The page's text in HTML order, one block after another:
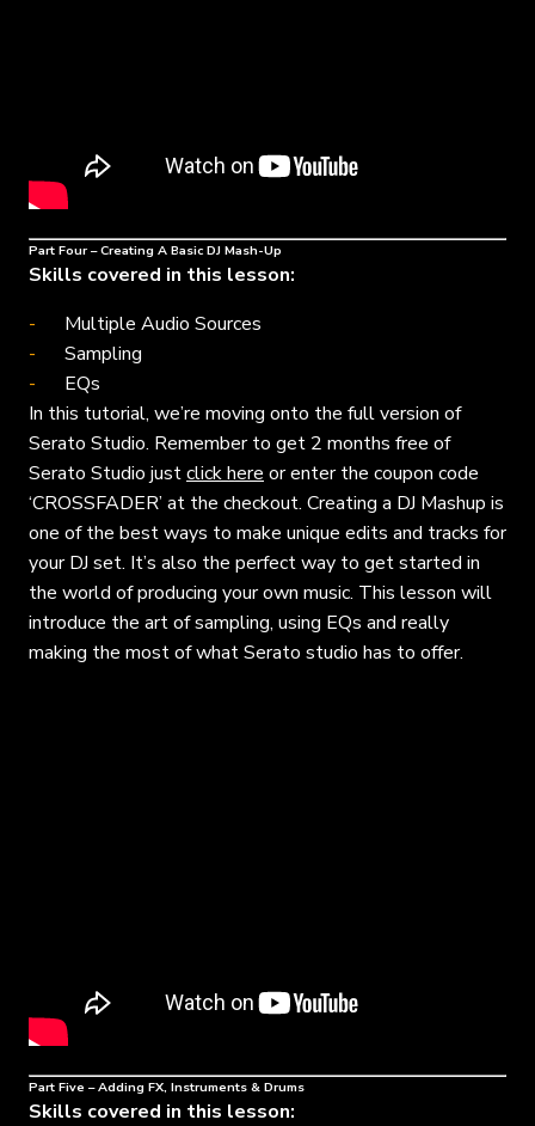
Part Four – Creating A Basic DJ Mash-Up
Skills covered in this lesson:
Multiple Audio Sources
Sampling
EQs
In this tutorial, we’re moving onto the full version of
Serato Studio. Remember to get 2 months free of
Serato Studio justclick here or enter the coupon code
‘CROSSFADER’ at the checkout. Creating a DJ Mashup is
one of the best ways to make unique edits and tracks for
your DJ set. It’s also the perfect way to get started in
the world of producing your own music. This lesson will
introduce the art of sampling, using EQs and really
making the most of what Serato studio has to offer.
Part Five – Adding FX, Instruments & Drums
Skills covered in this lesson: